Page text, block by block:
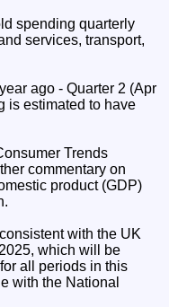
spending quarterly
services, transport,
ago - Quarter 2 (Apr
is estimated to have
Trends
commentary on
product (GDP)
with the UK
which will be
all periods in this
with the National